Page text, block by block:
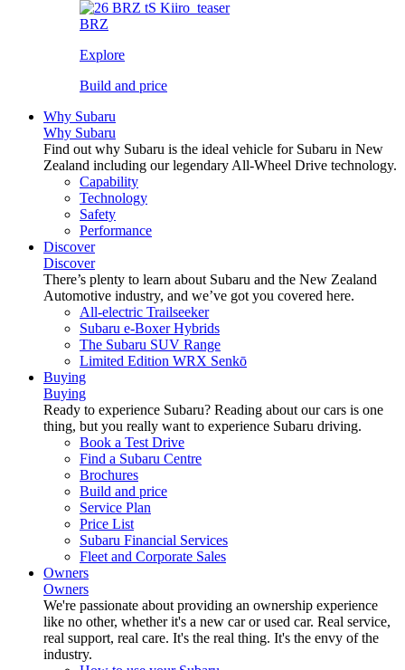
BRZ
Explore
Build and price
Why Subaru
Why Subaru
Find out why Subaru is the ideal vehicle for Subaru in New
Zealand including our legendary All-Wheel Drive technology.
Capability
Technology
Safety
Performance
Discover
Discover
There’s plenty to learn about Subaru and the New Zealand
Automotive industry, and we’ve got you covered here.
All-electric Trailseeker
Subaru e-Boxer Hybrids
The Subaru SUV Range
Limited Edition WRX Senkō
Buying
Buying
Ready to experience Subaru? Reading about our cars is one
thing, but you really want to experience Subaru driving.
Book a Test Drive
Find a Subaru Centre
Brochures
Build and price
Service Plan
Price List
Subaru Financial Services
Fleet and Corporate Sales
Owners
Owners
We're passionate about providing an ownership experience
like no other, whether it's a new car or used car. Real service,
real support, real care. It's the real thing. It's the envy of the
industry.